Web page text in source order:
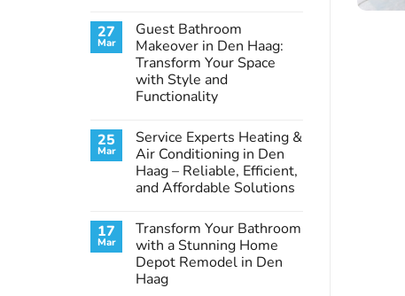
on
Transform
Your
Basement
Laundry
Room
in
A
Stunning
Remodel
Guide
27
Mar
Guest Bathroom
Makeover in Den Haag:
Transform Your Space
with Style and
Functionality
on
Guest
Bathroom
Makeover
in
Den
Your
Space
with
Style
and
Functionality
25
Mar
Service Experts Heating &
Air Conditioning in Den
Haag – Reliable, Efficient,
and Affordable Solutions
Service
Experts
Heating
&
Air
17
Mar
Transform Your Bathroom
with a Stunning Home
Depot Remodel in Den
Haag